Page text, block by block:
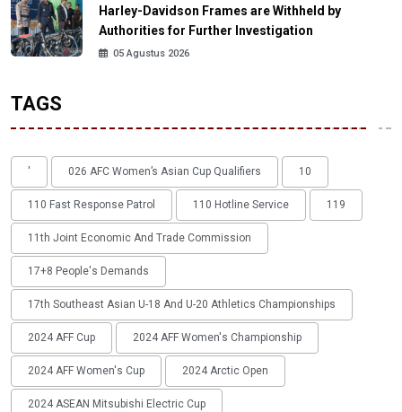
Harley-Davidson Frames are Withheld by
Authorities for Further Investigation
05 Agustus 2026
TAGS
' 026 AFC Women’s Asian Cup Qualifiers 10
110 Fast Response Patrol 110 Hotline Service 119
11th Joint Economic And Trade Commission
17+8 People's Demands
17th Southeast Asian U-18 And U-20 Athletics Championships
2024 AFF Cup 2024 AFF Women's Championship
2024 AFF Women's Cup 2024 Arctic Open
2024 ASEAN Mitsubishi Electric Cup